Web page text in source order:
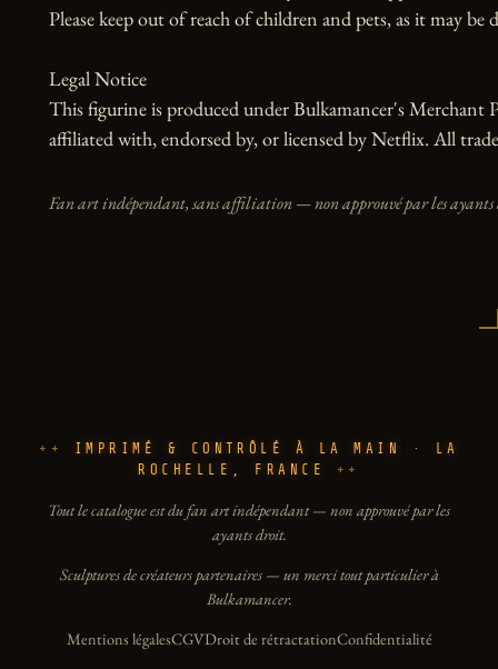
Please keep out of reach of children and pets, as it may be
Legal Notice
This figurine is produced under Bulkamancer's Merchant
affiliated with, endorsed by, or licensed by Netflix. All
Fan art indépendant, sans affiliation — non approuvé par les
IMPRIMÉ & CONTRÔLÉ À LA MAIN · LA
ROCHELLE, FRANCE
Tout le catalogue est du fan art indépendant — non approuvé par les
ayants droit.
Sculptures de créateurs partenaires — un merci tout particulier à
Bulkamancer.
Mentions légalesCGVDroit de rétractationConfidentialité